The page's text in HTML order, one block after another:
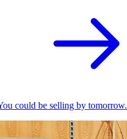
could be selling by tomorrow.